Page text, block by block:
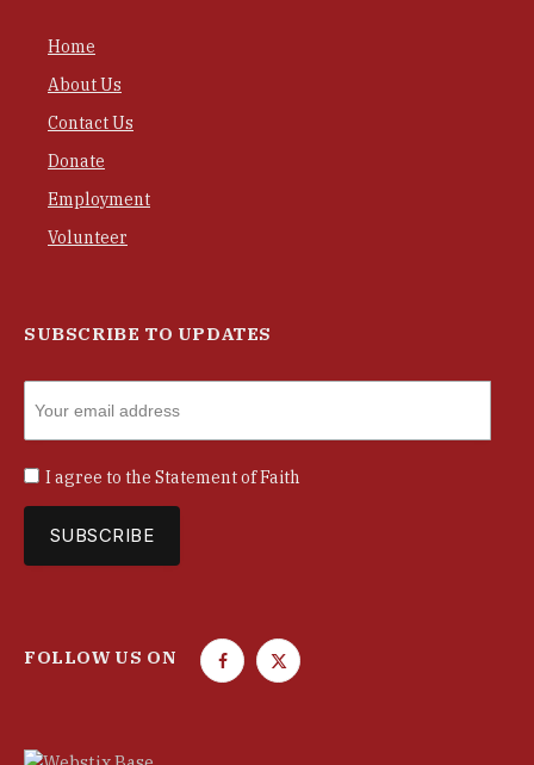
Home
About Us
Contact Us
Donate
Employment
Volunteer
SUBSCRIBE TO UPDATES
I agree to the Statement of Faith
FOLLOW US ON
F
T